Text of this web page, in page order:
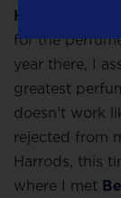
Harrods for
for the
year there, I
greatest
doesn’t work
rejected from
Harrods, this
where I met